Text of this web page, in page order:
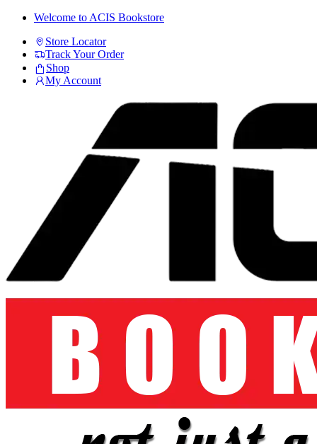
Skip
navigation
Skip
content
Welcome to ACIS Bookstore
Store Locator
Track Your Order
Shop
My Account